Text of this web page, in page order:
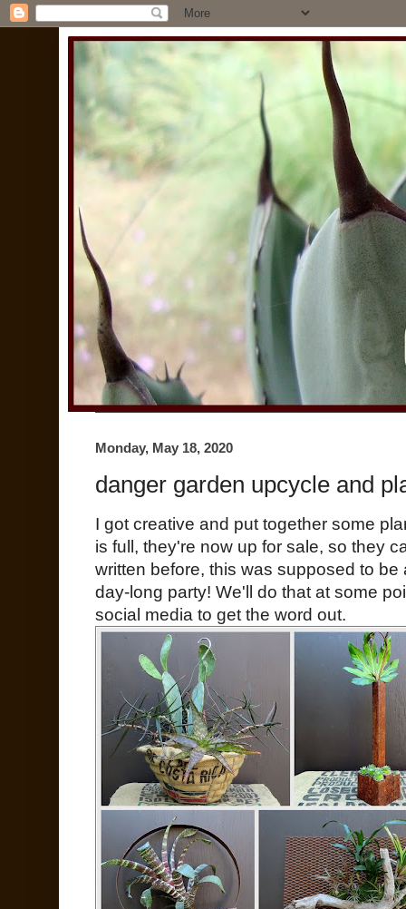
Monday, May 18, 2020
danger garden upcycle and
I got creative and put together some
is full, they're now up for sale, so they
written before, this was supposed to
day-long party! We'll do that at some
social media to get the word out.